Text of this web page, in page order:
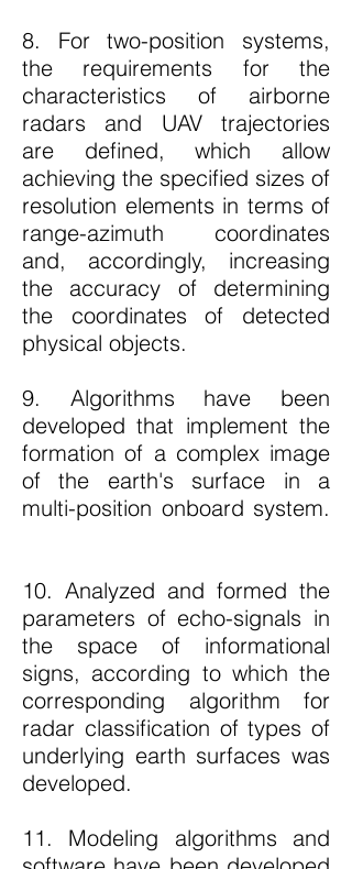
8. For two-position systems,
the requirements for the
characteristics of airborne
radars and UAV trajectories
are defined, which allow
achieving the specified sizes of
resolution elements in terms of
range-azimuth coordinates
and, accordingly, increasing
the accuracy of determining
the coordinates of detected
physical objects.
9. Algorithms have been
developed that implement the
formation of a complex image
of the earth's surface in a
multi-position onboard system.
10. Analyzed and formed the
parameters of echo-signals in
the space of informational
signs, according to which the
corresponding algorithm for
radar classification of types of
underlying earth surfaces was
developed.
11. Modeling algorithms and